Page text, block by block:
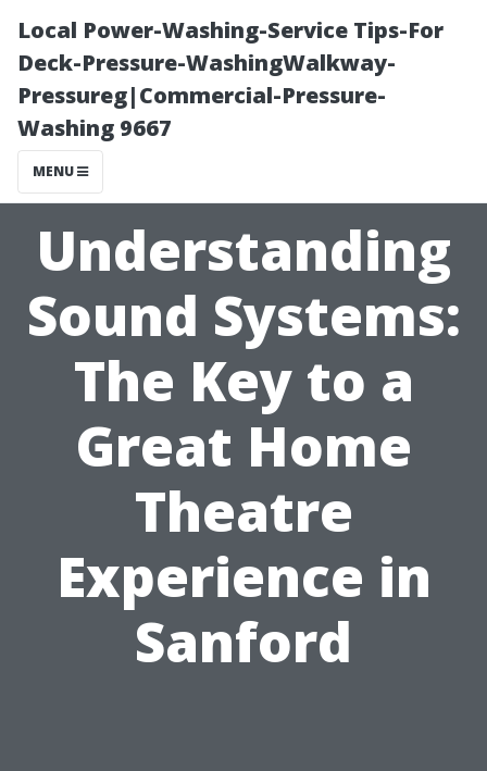
Local Power-Washing-Service Tips-For
Deck-Pressure-WashingWalkway-
Pressureg|Commercial-Pressure-
Washing 9667
MENU
Understanding
Sound Systems:
The Key to a
Great Home
Theatre
Experience in
Sanford